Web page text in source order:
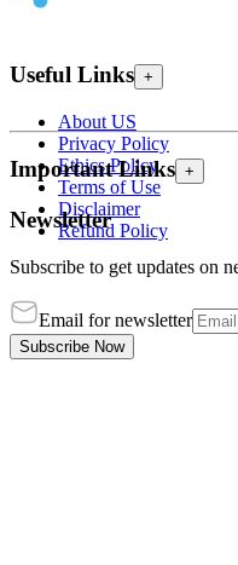
Useful Links +
About US
Privacy Policy
Ethics Policy
Terms of Use
Disclaimer
Refund Policy
Important Links +
Newsletter
Subscribe to get updates on
Email for newsletter
Subscribe Now